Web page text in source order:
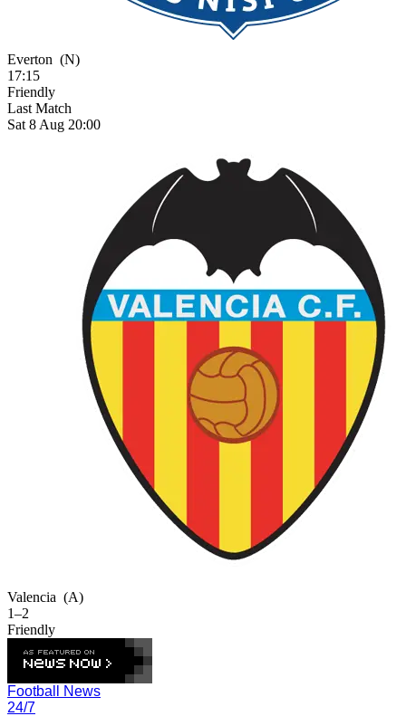
Everton (N)
17:15
Friendly
Last Match
Sat 8 Aug 20:00
Valencia (A)
1–2
Friendly
Football News
24/7